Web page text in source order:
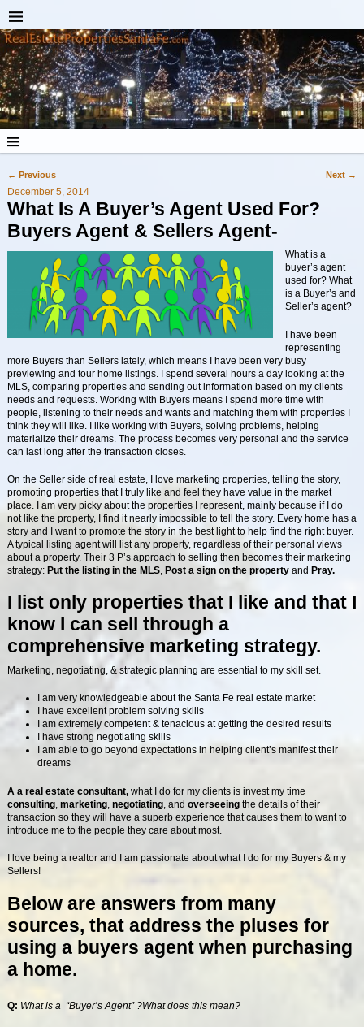
Post navigation
← Previous Next →
December 5, 2014
What Is A Buyer’s Agent Used For?
Buyers Agent & Sellers Agent-
What is a
buyer’s agent
used for? What
is a Buyer’s and
Seller’s agent?
I have been
representing
more Buyers than Sellers lately, which means I have been very busy
previewing and tour home listings. I spend several hours a day looking at the
MLS, comparing properties and sending out information based on my clients
needs and requests. Working with Buyers means I spend more time with
people, listening to their needs and wants and matching them with properties I
think they will like. I like working with Buyers, solving problems, helping
materialize their dreams. The process becomes very personal and the service
can last long after the transaction closes.
On the Seller side of real estate, I love marketing properties, telling the story,
promoting properties that I truly like and feel they have value in the market
place. I am very picky about the properties I represent, mainly because if I do
not like the property, I find it nearly impossible to tell the story. Every home has a
story and I want to promote the story in the best light to help find the right buyer.
A typical listing agent will list any property, regardless of their personal views
about a property. Their 3 P’s approach to selling then becomes their marketing
strategy: Put the listing in the MLS, Post a sign on the propertyand Pray.
I list only properties that I like and that I
know I can sell through a
comprehensive marketing strategy.
Marketing, negotiating, & strategic planning are essential to my skill set.
I am very knowledgeable about the Santa Fe real estate market
I have excellent problem solving skills
I am extremely competent & tenacious at getting the desired results
I have strong negotiating skills
I am able to go beyond expectations in helping client’s manifest their
dreams
A a real estate consultant,what I do for my clients is invest my time
consulting, marketing, negotiating, and overseeingthe details of their
transaction so they will have a superb experience that causes them to want to
introduce me to the people they care about most.
I love being a realtor and I am passionate about what I do for my Buyers & my
Sellers!
Below are answers from many
sources, that address the pluses for
using a buyers agent when purchasing
a home.
Q: What is a “Buyer’s Agent” ?What does this mean?